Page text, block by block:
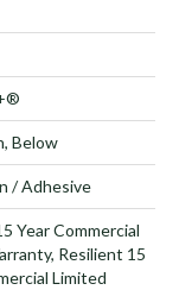
Below
/ Adhesive
Year Commercial
Resilient 15
Limited